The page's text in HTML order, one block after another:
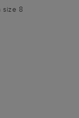
size 8